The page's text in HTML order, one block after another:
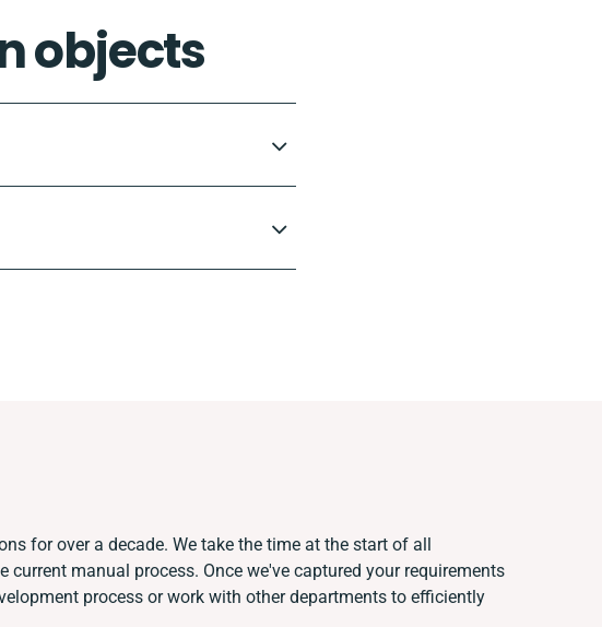
objects
for over a decade. We take the time at the start of all
current manual process. Once we've captured your requirements
process or work with other departments to efficiently